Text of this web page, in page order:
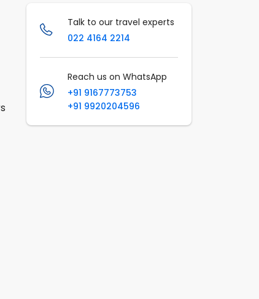
Talk to our travel experts
022 4164 2214
Reach us on WhatsApp
+91 9167773753
+91 9920204596